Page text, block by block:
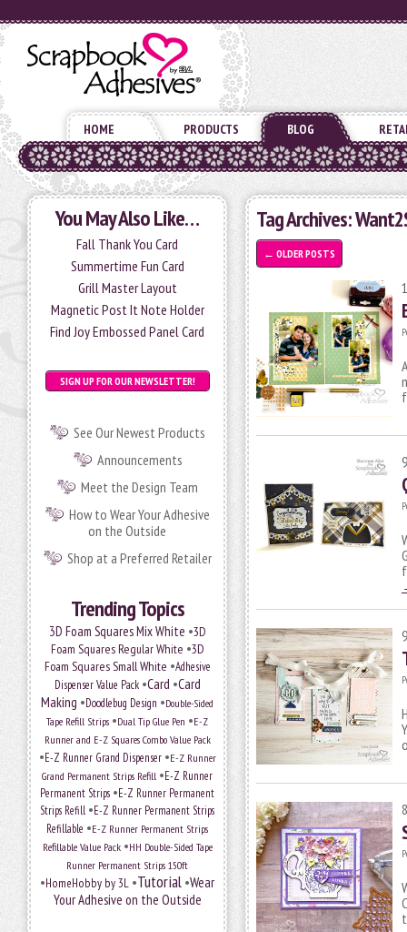
HOME PRODUCTS BLOG
You May Also Like…
Fall Thank You Card
Summertime Fun Card
Grill Master Layout
Magnetic Post It Note Holder
Find Joy Embossed Panel Card
SIGN UP FOR OUR NEWSLETTER!
See Our Newest Products
Announcements
Meet the Design Team
How to Wear Your Adhesive
on the Outside
Shop at a Preferred Retailer
Trending Topics
3D Foam Squares Mix White •3D
Foam Squares Regular White •3D
Foam Squares Small White •Adhesive
Dispenser Value Pack•Card •Card
Making •Doodlebug Design •Double-Sided
Tape Refill Strips •Dual Tip Glue Pen •E-Z
Runner and E-Z Squares Combo Value Pack
•E-Z Runner Grand Dispenser•E-Z Runner
Grand Permanent Strips Refill •E-Z Runner
Permanent Strips •E-Z Runner Permanent
Strips Refill •E-Z Runner Permanent Strips
Refillable •E-Z Runner Permanent Strips
Refillable Value Pack•HH Double-Sided Tape
Runner Permanent Strips 150ft
•HomeHobby by 3L •Tutorial •Wear
Your Adhesive on the Outside
Tag Archives:
← OLDER POSTS